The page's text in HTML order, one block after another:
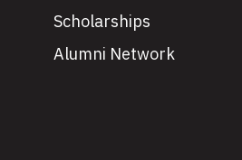
Scholarships
Alumni Network